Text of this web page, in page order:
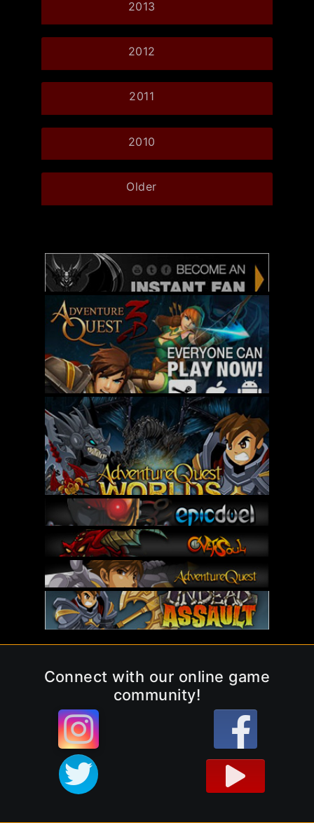
2013
2012
2011
2010
Older
Connect with our online game
community!